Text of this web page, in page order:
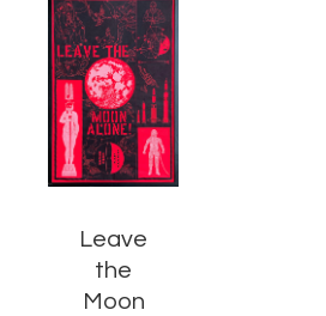
Leave
the
Moon